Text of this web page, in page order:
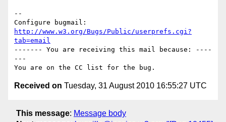
--
http://www.w3.org/Bugs/Public/userprefs.cgi?
tab=email
------- You are receiving this mail because: ----
---
Received on Tuesday, 31 August 2010 16:55:27 UTC
This message: Message body